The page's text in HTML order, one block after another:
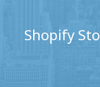
Shopify